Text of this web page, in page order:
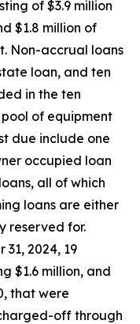
of $3.9 million
$1.8 million of
Non-accrual loans
loan, and ten
in the ten
pool of equipment
due include one
occupied loan
all of which
loans are either
reserved for.
2024, 19
$1.6 million, and
that were
off through